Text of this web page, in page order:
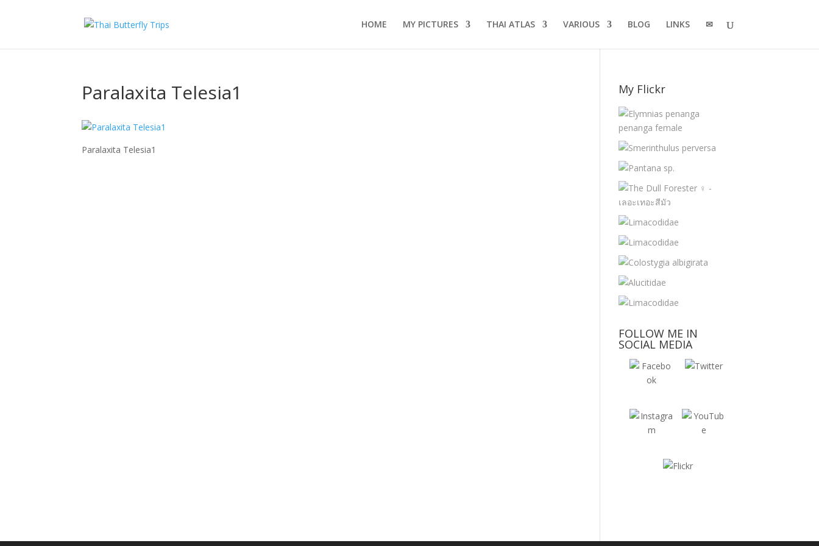
HOME MY PICTURES THAI ATLAS VARIOUS BLOG LINKS ✉
Paralaxita Telesia1
Paralaxita Telesia1
My Flickr
FOLLOW ME IN
SOCIAL MEDIA